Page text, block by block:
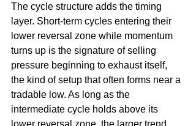
The cycle structure adds the timing
layer. Short-term cycles entering their
lower reversal zone while momentum
turns up is the signature of selling
pressure beginning to exhaust itself,
the kind of setup that often forms near a
tradable low. As long as the
intermediate cycle holds above its
lower reversal zone, the larger trend